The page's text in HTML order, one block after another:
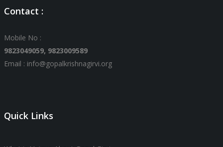
Contact :
Mobile No :
9823049059, 9823009589
Email : info@gopalkrishnagirvi.org
Quick Links